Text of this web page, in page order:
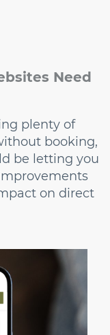
Need
plenty of
booking,
be letting you
on direct